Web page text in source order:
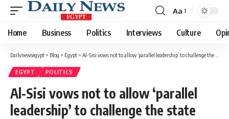
Font
Resizer
Aa
Home Business Politics Interviews Culture
Dailynewsegypt > Blog > Egypt > Al-Sisi vows not to allow ‘parallel leadership’ to challenge the state
EGYPT POLITICS
Al-Sisi vows not to allow ‘parallel
leadership’ to challenge the state